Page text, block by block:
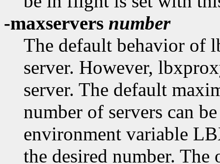
-maxservers number
The default behavior of
server. However,
server. The default
number of servers can
environment variable
the desired number. The